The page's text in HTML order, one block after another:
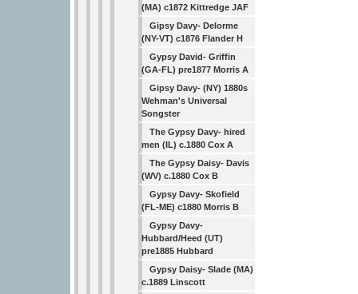
(MA) c1872 Kittredge JAF
Gipsy Davy- Delorme
(NY-VT) c1876 Flander H
Gypsy David- Griffin
(GA-FL) pre1877 Morris A
Gipsy Davy- (NY) 1880s
Wehman's Universal
Songster
The Gypsy Davy- hired
men (IL) c.1880 Cox A
The Gypsy Daisy- Davis
(WV) c.1880 Cox B
Gypsy Davy- Skofield
(FL-ME) c1880 Morris B
Gypsy Davy-
Hubbard/Heed (UT)
pre1885 Hubbard
Gypsy Daisy- Slade (MA)
c.1889 Linscott